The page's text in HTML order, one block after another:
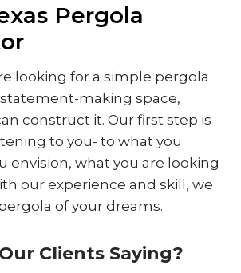
Pergola
looking for a simple pergola
making space,
construct it. Our first step is
to you- to what you
envision, what you are looking
our experience and skill, we
of your dreams.
Clients Saying?